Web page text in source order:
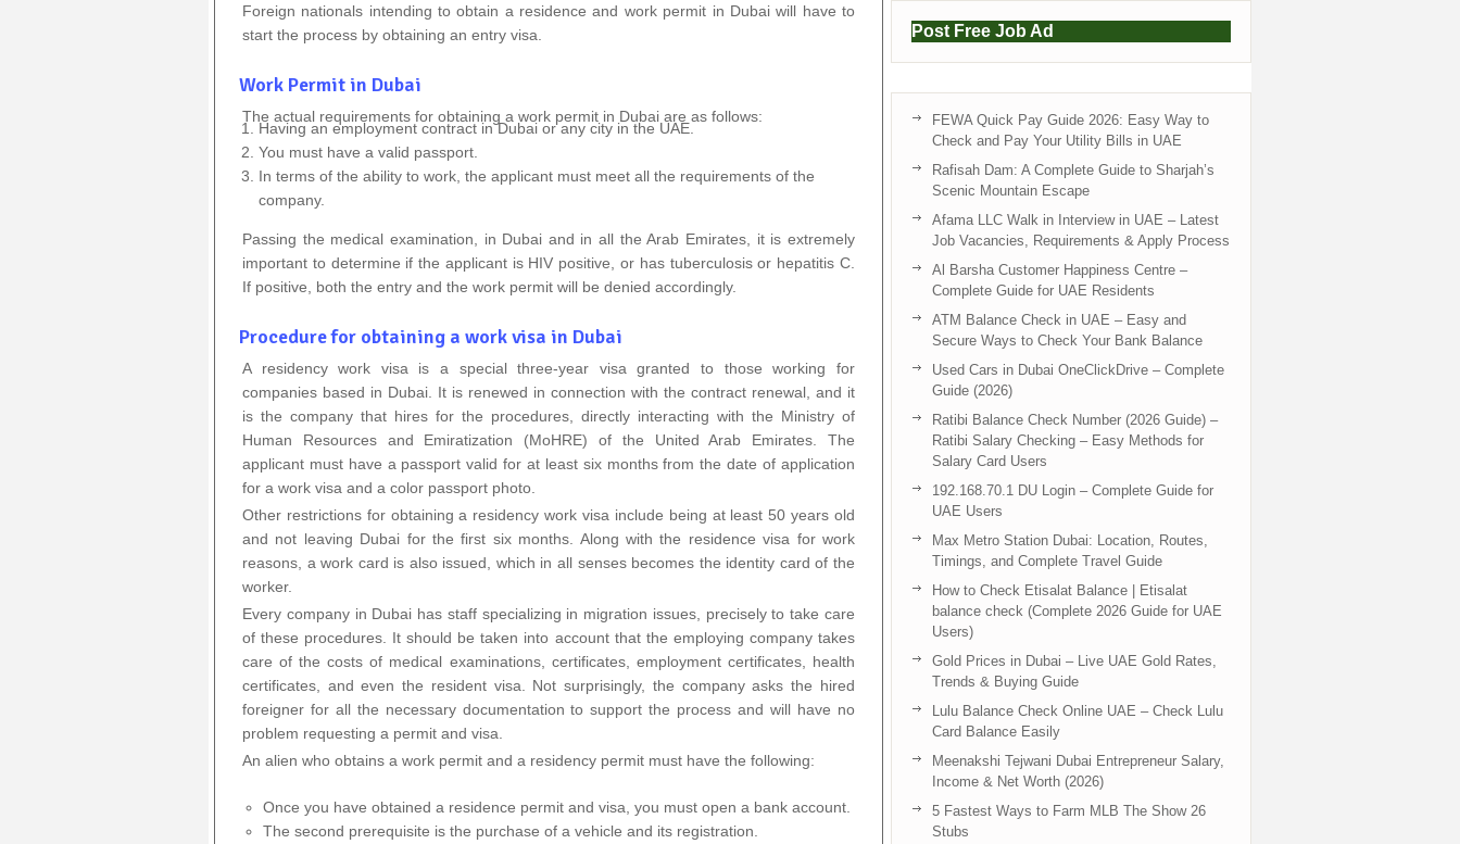
Foreign nationals intending to obtain a residence and work permit in Dubai will have to
start the process by obtaining an entry visa.
Work Permit in Dubai
The actual requirements for obtaining a work permit in Dubai are as follows:
Having an employment contract in Dubai or any city in the UAE.
You must have a valid passport.
In terms of the ability to work, the applicant must meet all the requirements of the
company.
Passing the medical examination, in Dubai and in all the Arab Emirates, it is extremely
important to determine if the applicant is HIV positive, or has tuberculosis or hepatitis C.
If positive, both the entry and the work permit will be denied accordingly.
Procedure for obtaining a work visa in Dubai
A residency work visa is a special three-year visa granted to those working for
companies based in Dubai. It is renewed in connection with the contract renewal, and it
is the company that hires for the procedures, directly interacting with the Ministry of
Human Resources and Emiratization (MoHRE) of the United Arab Emirates. The
applicant must have a passport valid for at least six months from the date of application
for a work visa and a color passport photo.
Other restrictions for obtaining a residency work visa include being at least 50 years old
and not leaving Dubai for the first six months. Along with the residence visa for work
reasons, a work card is also issued, which in all senses becomes the identity card of the
worker.
Every company in Dubai has staff specializing in migration issues, precisely to take care
of these procedures. It should be taken into account that the employing company takes
care of the costs of medical examinations, certificates, employment certificates, health
certificates, and even the resident visa. Not surprisingly, the company asks the hired
foreigner for all the necessary documentation to support the process and will have no
problem requesting a permit and visa.
An alien who obtains a work permit and a residency permit must have the following:
Once you have obtained a residence permit and visa, you must open a bank account.
The second prerequisite is the purchase of a vehicle and its registration.
Post Free Job Ad
FEWA Quick Pay Guide 2026: Easy Way to
Check and Pay Your Utility Bills in UAE
Rafisah Dam: A Complete Guide to Sharjah’s
Scenic Mountain Escape
Afama LLC Walk in Interview in UAE – Latest
Job Vacancies, Requirements & Apply Process
Al Barsha Customer Happiness Centre –
Complete Guide for UAE Residents
ATM Balance Check in UAE – Easy and
Secure Ways to Check Your Bank Balance
Used Cars in Dubai OneClickDrive – Complete
Guide (2026)
Ratibi Balance Check Number (2026 Guide) –
Ratibi Salary Checking – Easy Methods for
Salary Card Users
192.168.70.1 DU Login – Complete Guide for
UAE Users
Max Metro Station Dubai: Location, Routes,
Timings, and Complete Travel Guide
How to Check Etisalat Balance | Etisalat
balance check (Complete 2026 Guide for UAE
Users)
Gold Prices in Dubai – Live UAE Gold Rates,
Trends & Buying Guide
Lulu Balance Check Online UAE – Check Lulu
Card Balance Easily
Meenakshi Tejwani Dubai Entrepreneur Salary,
Income & Net Worth (2026)
5 Fastest Ways to Farm MLB The Show 26
Stubs